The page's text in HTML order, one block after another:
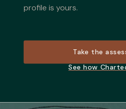
profile is yours.
Take the
See how